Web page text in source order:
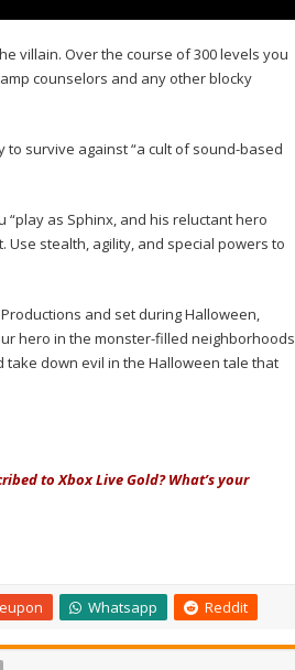
villain. Over the course of 300 levels you
counselors and any other blocky
survive against “a cult of sound-based
“play as Sphinx, and his reluctant hero
stealth, agility, and special powers to
and set during Halloween,
hero in the monster-filled neighborhoods
down evil in the Halloween tale that
to Xbox Live Gold? What’s your
Whatsapp Reddit